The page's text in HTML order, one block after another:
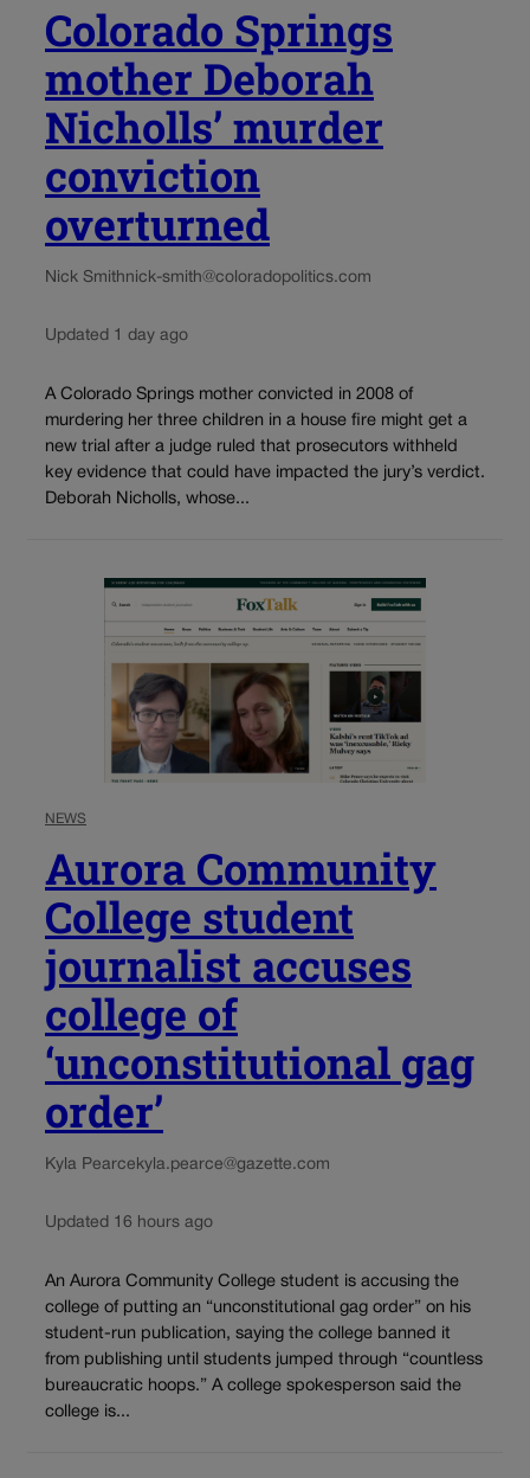
Colorado Springs
mother Deborah
Nicholls’ murder
conviction
overturned
Nick Smithnick-smith@coloradopolitics.com
Updated 1 day ago
A Colorado Springs mother convicted in 2008 of
murdering her three children in a house fire might get a
new trial after a judge ruled that prosecutors withheld
key evidence that could have impacted the jury’s verdict.
Deborah Nicholls, whose...
NEWS
Aurora Community
College student
journalist accuses
college of
‘unconstitutional gag
order’
Kyla Pearce kyla.pearce@gazette.com
Updated 16 hours ago
An Aurora Community College student is accusing the
college of putting an “unconstitutional gag order” on his
student-run publication, saying the college banned it
from publishing until students jumped through “countless
bureaucratic hoops.” A college spokesperson said the
college is...